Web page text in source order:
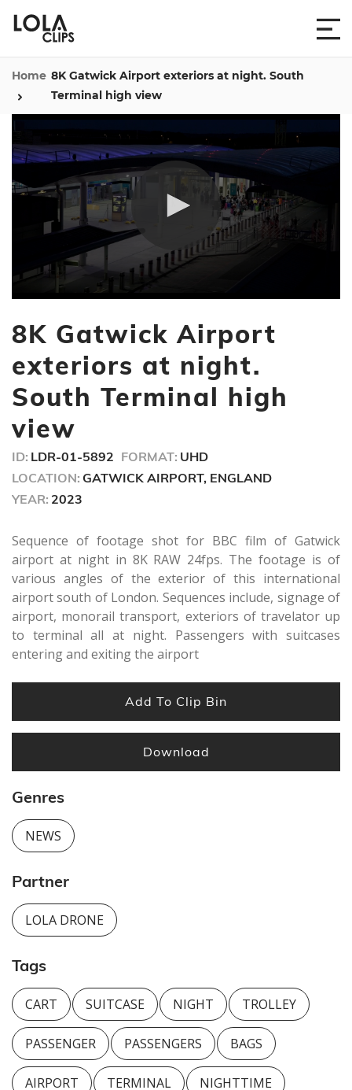
Home 8K Gatwick Airport exteriors at night. South
Terminal high view
of
9
seconds
8K Gatwick Airport
exteriors at night.
South Terminal high
view
ID: LDR-01-5892 FORMAT: UHD
LOCATION: GATWICK AIRPORT, ENGLAND
YEAR: 2023
Sequence of footage shot for BBC film of Gatwick
airport at night in 8K RAW 24fps. The footage is of
various angles of the exterior of this international
airport south of London. Sequences include, signage of
airport, monorail transport, exteriors of travelator up
to terminal all at night. Passengers with suitcases
entering and exiting the airport
Add To Clip Bin
Download
Genres
NEWS
Partner
LOLA DRONE
Tags
CART SUITCASE NIGHT TROLLEY
PASSENGER PASSENGERS BAGS
AIRPORT TERMINAL NIGHTTIME